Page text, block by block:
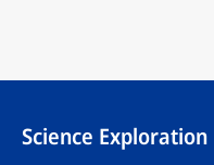
Science Exploration